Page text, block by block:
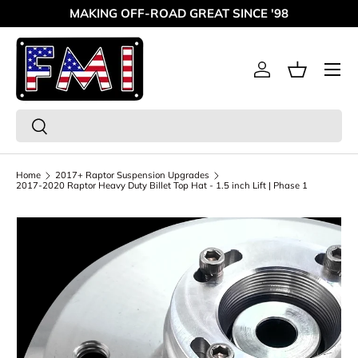
Skip to content
MAKING OFF-ROAD GREAT SINCE '98
Search
Search
Log inBasket
Menu
Home
2017+ Raptor Suspension Upgrades
2017-2020 Raptor Heavy Duty Billet Top Hat - 1.5 inch Lift | Phase 1